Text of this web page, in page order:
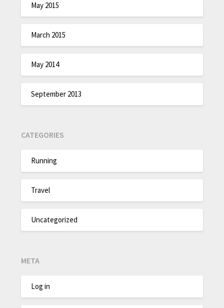
May 2015
March 2015
May 2014
September 2013
CATEGORIES
Running
Travel
Uncategorized
META
Log in